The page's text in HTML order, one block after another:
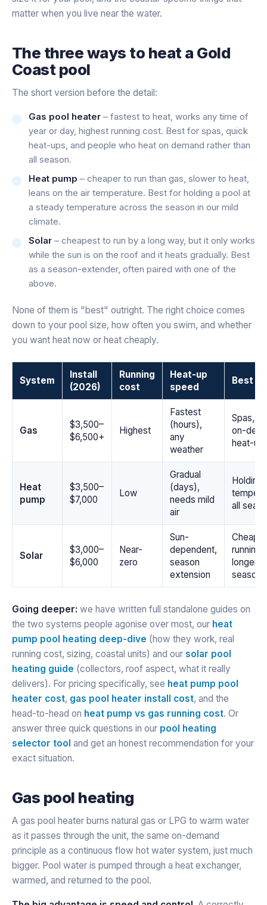
matter when you live near the water.
The three ways to heat a Gold
Coast pool
The short version before the detail:
Gas pool heater – fastest to heat, works any time of
year or day, highest running cost. Best for spas, quick
heat-ups, and people who heat on demand rather than
all season.
Heat pump – cheaper to run than gas, slower to heat,
leans on the air temperature. Best for holding a pool at
a steady temperature across the season in our mild
climate.
Solar – cheapest to run by a long way, but it only works
while the sun is on the roof and it heats gradually. Best
as a season-extender, often paired with one of the
above.
None of them is "best" outright. The right choice comes
down to your pool size, how often you swim, and whether
you want heat now or heat cheaply.
System
Install
(2026)
Running
cost
Heat-up
speed
Best
Gas
$3,500–
$6,500+
Highest
Fastest
(hours),
any
weather
Spas,
on-
heat-
Heat
pump
$3,500–
$7,000
Low
Gradual
(days),
needs mild
air
Holding
all
Solar
$3,000–
$6,000
Near-
zero
Sun-
dependent,
season
extension
running,
longer
season
Going deeper: we have written full standalone guides on
the two systems people agonise over most, our heat
pump pool heating deep-dive (how they work, real
running cost, sizing, coastal units) and our solar pool
heating guide (collectors, roof aspect, what it really
delivers). For pricing specifically, see heat pump pool
heater cost, gas pool heater install cost, and the
head-to-head on heat pump vs gas running cost. Or
answer three quick questions in our pool heating
selector tool and get an honest recommendation for your
exact situation.
Gas pool heating
A gas pool heater burns natural gas or LPG to warm water
as it passes through the unit, the same on-demand
principle as a continuous flow hot water system, just much
bigger. Pool water is pumped through a heat exchanger,
warmed, and returned to the pool.